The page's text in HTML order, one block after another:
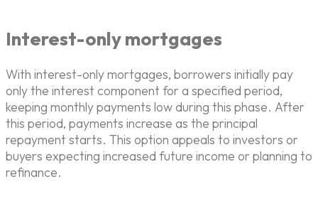
Interest-only mortgages
With interest-only mortgages, borrowers initially pay
only the interest component for a specified period,
keeping monthly payments low during this phase. After
this period, payments increase as the principal
repayment starts. This option appeals to investors or
buyers expecting increased future income or planning to
refinance.